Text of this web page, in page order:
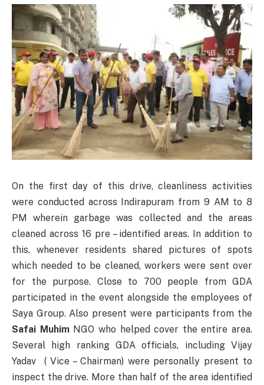
On the first day of this drive, cleanliness activities
were conducted across Indirapuram from 9 AM to 8
PM wherein garbage was collected and the areas
cleaned across 16 pre – identified areas. In addition to
this, whenever residents shared pictures of spots
which needed to be cleaned, workers were sent over
for the purpose. Close to 700 people from GDA
participated in the event alongside the employees of
Saya Group. Also present were participants from the
Safai MuhimNGO who helped cover the entire area.
Several high ranking GDA officials, including Vijay
Yadav ( Vice – Chairman) were personally present to
inspect the drive. More than half of the area identified